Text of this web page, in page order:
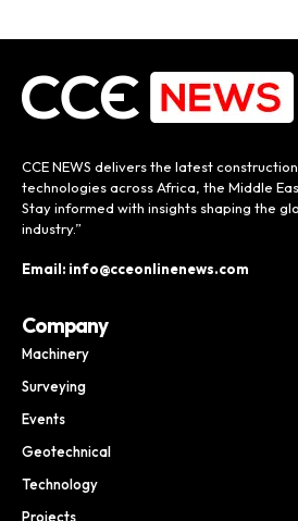
CCE NEWS delivers the latest
technologies across Africa, the Middle
Stay informed with insights shaping the
industry.”
Email: info@cceonlinenews.com
Company
Machinery
Surveying
Events
Geotechnical
Technology
Projects